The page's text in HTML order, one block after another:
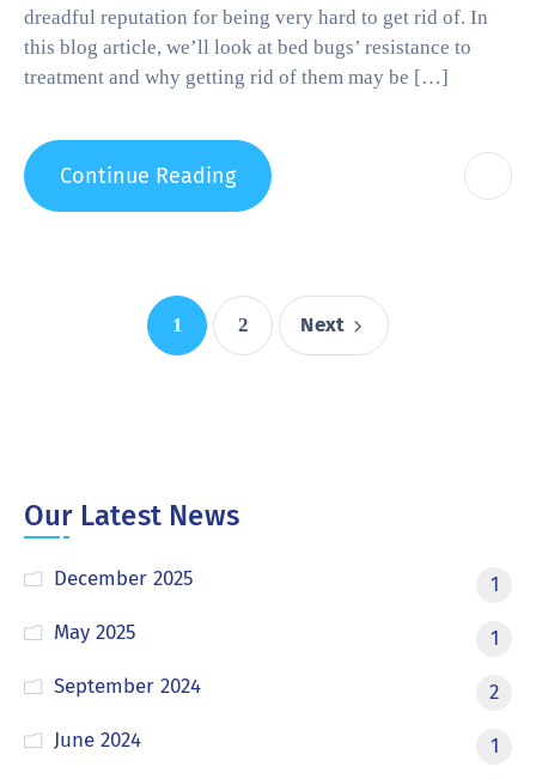
dreadful reputation for being very hard to get rid of. In
this blog article, we’ll look at bed bugs’ resistance to
treatment and why getting rid of them may be […]
Continue Reading
1 2 Next
Our Latest News
December 2025
1
May 2025
1
September 2024
2
June 2024
1